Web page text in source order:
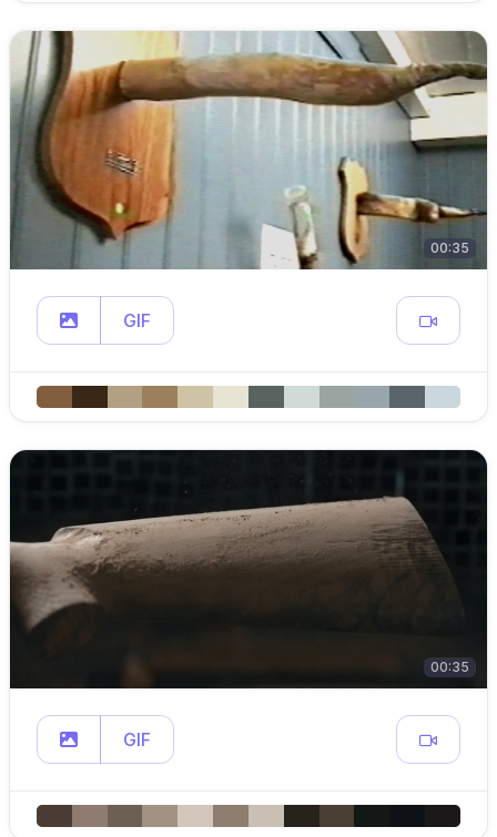
00:35
GIF
00:35
GIF